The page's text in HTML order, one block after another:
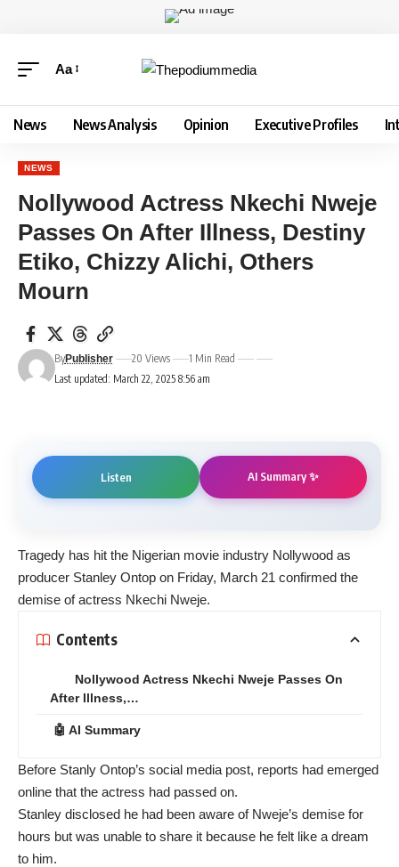
Aa
News News Analysis Opinion Executive Profiles
NEWS
Nollywood Actress Nkechi Nweje
Passes On After Illness, Destiny
Etiko, Chizzy Alichi, Others
Mourn
Last updated: March 22, 2025 8:56 am
ByPublisher 20 Views 1 Min Read
Listen AI Summary ✨
Tragedy has hit the Nigerian movie industry Nollywood as
producer Stanley Ontop on Friday, March 21 confirmed the
demise of actress Nkechi Nweje.
Contents
Nollywood Actress Nkechi Nweje Passes On
After Illness,…
🤖 AI Summary
Before Stanly Ontop’s social media post, reports had emerged
online that the actress had passed on.
Stanley disclosed he had been aware of Nweje’s demise for
hours but was unable to share it because he felt like a dream
to him.